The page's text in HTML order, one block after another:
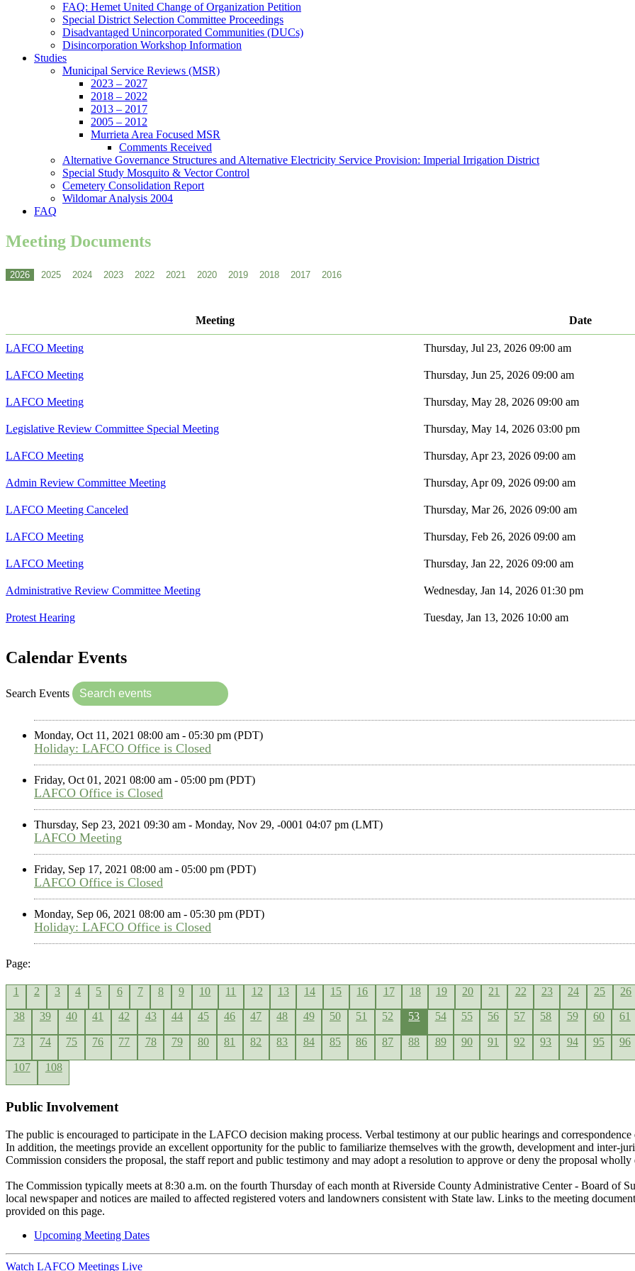
FAQ: Hemet United Change of Organization Petition
Special District Selection Committee Proceedings
Disadvantaged Unincorporated Communities (DUCs)
Disincorporation Workshop Information
Studies
Municipal Service Reviews (MSR)
2023 – 2027
2018 – 2022
2013 – 2017
2005 – 2012
Murrieta Area Focused MSR
Comments Received
Alternative Governance Structures and Alternative Electricity Service Provision: Imperial Irrigation District
Special Study Mosquito & Vector Control
Cemetery Consolidation Report
Wildomar Analysis 2004
FAQ
Meeting Documents
Meeting Date
LAFCO Meeting Thursday, Jul 23, 2026 09:00 am
LAFCO Meeting Thursday, Jun 25, 2026 09:00 am
LAFCO Meeting Thursday, May 28, 2026 09:00 am
Legislative Review Committee Special Meeting Thursday, May 14, 2026 03:00 pm
LAFCO Meeting Thursday, Apr 23, 2026 09:00 am
Admin Review Committee Meeting Thursday, Apr 09, 2026 09:00 am
LAFCO Meeting Canceled Thursday, Mar 26, 2026 09:00 am
LAFCO Meeting Thursday, Feb 26, 2026 09:00 am
LAFCO Meeting Thursday, Jan 22, 2026 09:00 am
Administrative Review Committee Meeting Wednesday, Jan 14, 2026 01:30 pm
Protest Hearing Tuesday, Jan 13, 2026 10:00 am
Calendar Events
Search Events
Monday, Oct 11, 2021 08:00 am - 05:30 pm (PDT)
Holiday: LAFCO Office is Closed
Friday, Oct 01, 2021 08:00 am - 05:00 pm (PDT)
LAFCO Office is Closed
Thursday, Sep 23, 2021 09:30 am - Monday, Nov 29, -0001 04:07 pm (LMT)
LAFCO Meeting
Friday, Sep 17, 2021 08:00 am - 05:00 pm (PDT)
LAFCO Office is Closed
Monday, Sep 06, 2021 08:00 am - 05:30 pm (PDT)
Holiday: LAFCO Office is Closed
Page:
1 2 3 4 5 6 7 8 9 10 11 12 13 14 15 16 17 18 19 20 21 22 23 24 25 26
38 39 40 41 42 43 44 45 46 47 48 49 50 51 52 53 54 55 56 57 58 59 60 61
73 74 75 76 77 78 79 80 81 82 83 84 85 86 87 88 89 90 91 92 93 94 95 96
107 108
Public Involvement
The public is encouraged to participate in the LAFCO decision making process. Verbal testimony at our public hearings and
In addition, the meetings provide an excellent opportunity for the public to familiarize themselves with the growth, development and inter-
Commission considers the proposal, the staff report and public testimony and may adopt a resolution to approve or deny the proposal
The Commission typically meets at 8:30 a.m. on the fourth Thursday of each month at Riverside County Administrative Center - Board of
local newspaper and notices are mailed to affected registered voters and landowners consistent with State law. Links to the meeting
provided on this page.
Upcoming Meeting Dates
Watch LAFCO Meetings Live